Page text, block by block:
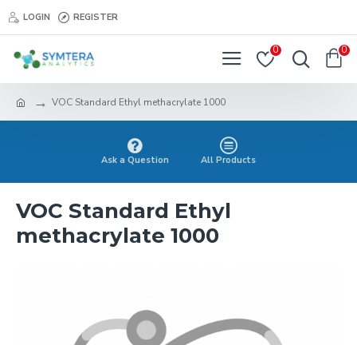
LOGIN REGISTER
0 0
VOC Standard Ethyl methacrylate 1000
Ask a Question All Products
VOC Standard Ethyl
methacrylate 1000